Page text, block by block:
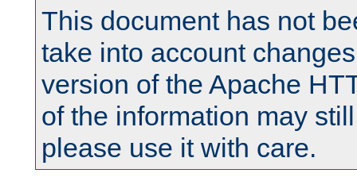
This document has not
take into account
version of the Apache
of the information may
please use it with care.